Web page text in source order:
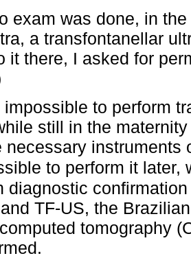
exam was done, in
a transfontanellar
it there, I asked for
impossible to perform
still in the
necessary instruments
to perform it later,
diagnostic
TF-US, the
tomography